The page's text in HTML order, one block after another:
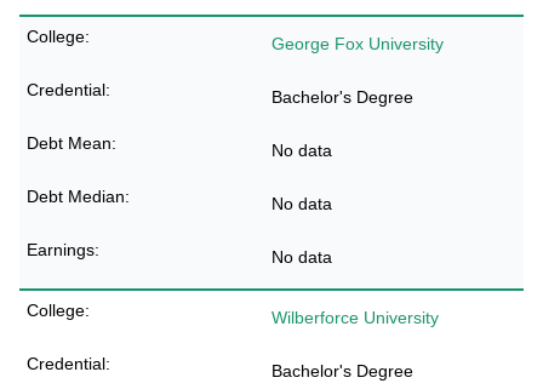
George Fox University
Bachelor's Degree
No data
No data
No data
Wilberforce University
Bachelor's Degree